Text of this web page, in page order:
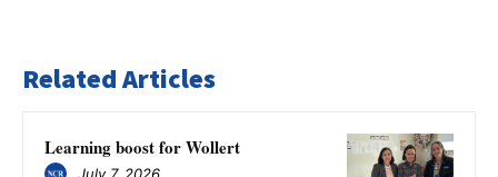
Related Articles
Learning boost for Wollert
July 7, 2026